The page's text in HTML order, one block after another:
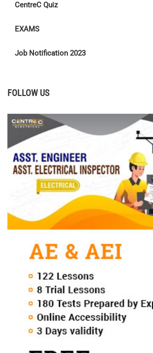
CentreC Quiz
EXAMS
Job Notification 2023
FOLLOW US